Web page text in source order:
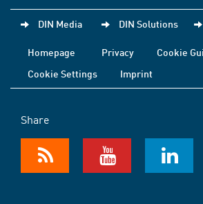
DIN Media DIN Solutions
Homepage Privacy
Cookie
Cookie Settings
Imprint
Share